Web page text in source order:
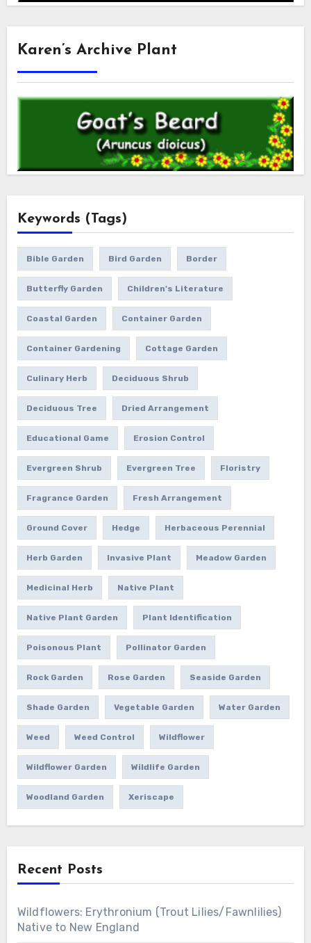
Karen’s Archive Plant
Keywords (Tags)
Bible Garden Bird Garden Border
Butterfly Garden Children's Literature
Coastal Garden Container Garden
Container Gardening Cottage Garden
Culinary Herb Deciduous Shrub
Deciduous Tree Dried Arrangement
Educational Game Erosion Control
Evergreen Shrub Evergreen Tree Floristry
Fragrance Garden Fresh Arrangement
Ground Cover Hedge Herbaceous Perennial
Herb Garden Invasive Plant Meadow Garden
Medicinal Herb Native Plant
Native Plant Garden Plant Identification
Poisonous Plant Pollinator Garden
Rock Garden Rose Garden Seaside Garden
Shade Garden Vegetable Garden Water Garden
Weed Weed Control Wildflower
Wildflower Garden Wildlife Garden
Woodland Garden Xeriscape
Recent Posts
Wildflowers: Erythronium (Trout Lilies/Fawnlilies)
Native to New England